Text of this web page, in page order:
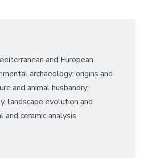
and European
archaeology; origins and
and animal husbandry;
landscape evolution and
and ceramic analysis